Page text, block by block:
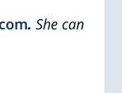
. She can